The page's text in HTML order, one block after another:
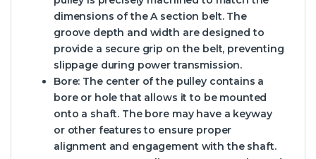
dimensions of the A section belt. The
groove depth and width are designed to
provide a secure grip on the belt, preventing
slippage during power transmission.
Bore: The center of the pulley contains a
bore or hole that allows it to be mounted
onto a shaft. The bore may have a keyway
or other features to ensure proper
alignment and engagement with the shaft.